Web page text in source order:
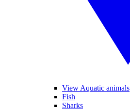
View Aquatic animals
Fish
Sharks